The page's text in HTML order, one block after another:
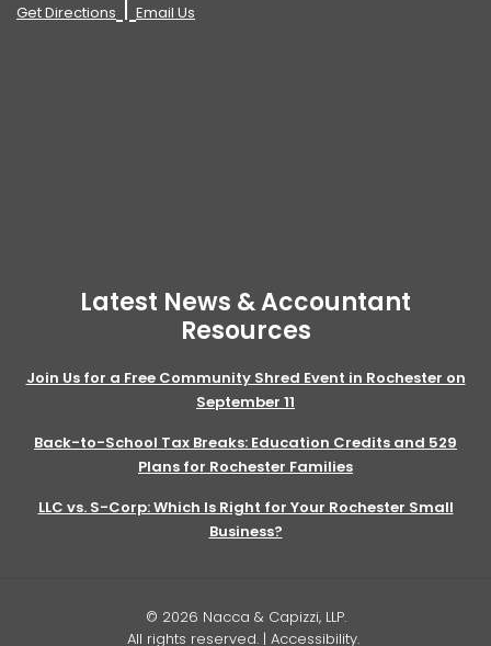
Get Directions |Email Us
Latest News & Accountant
Resources
Join Us for a Free Community Shred Event in Rochester on
September 11
Back-to-School Tax Breaks: Education Credits and 529
Plans for Rochester Families
LLC vs. S-Corp: Which Is Right for Your Rochester Small
Business?
© 2026 Nacca & Capizzi, LLP.
All rights reserved. | Accessibility.